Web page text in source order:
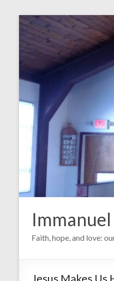
Skip
content
Faith, hope, and love:
Jesus Makes Us